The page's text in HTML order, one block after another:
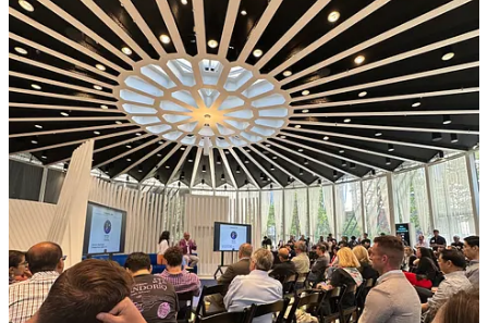
PlacerAI raised a quick internal round of$75m at $1.5B
and
one of our LPs who met the founder at the annual meeting
participated as well!
Solugen secured aconditional $213M loan from DOE. This is
a big deal as it’s a similar loan that Tesla secured in 2010.
Overview.ai justsold it’s productto 100th factory!
Capsule launched VideoMotion Design Systemsto help
enterprise teams create on-brand video at scale.
Circle Logistics has done100k AI callsleveraging
HappyRobot.ai that buildsAI Voice Agentsto automate
phone calls in logistics.